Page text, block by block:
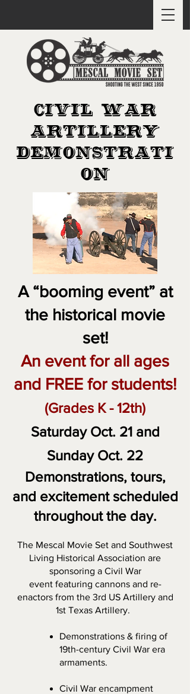
CIVIL WAR
ARTILLERY
DEMONSTRATI
ON
A “booming event” at
the historical movie
set!
An event for all ages
and FREE for students!
(Grades K - 12th)
Saturday Oct. 21and
Sunday Oct. 22
Demonstrations, tours,
and excitement scheduled
throughout the day.
The Mescal Movie Set and Southwest
Living Historical Association are
sponsoring a Civil War
event featuring cannons and re-
enactors from the 3rd US Artillery and
1st Texas Artillery.
Demonstrations & firing of
19th-century Civil War era
armaments.
Civil War encampment